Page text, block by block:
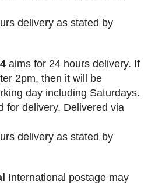
delivery as stated by
aims for 24 hours delivery. If
2pm, then it will be
day including Saturdays.
for delivery. Delivered via
delivery as stated by
International postage may